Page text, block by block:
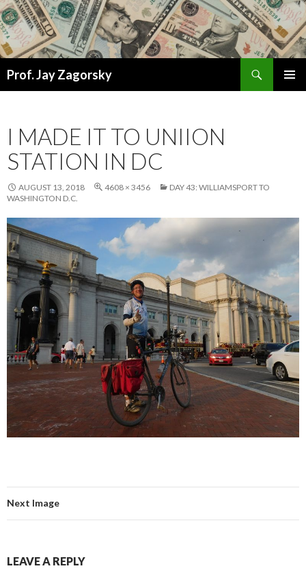
Prof. Jay Zagorsky
I MADE IT TO UNIION
STATION IN DC
AUGUST 13, 2018 4608 × 3456
DAY 43: WILLIAMSPORT TO
WASHINGTON D.C.
Next Image
LEAVE A REPLY